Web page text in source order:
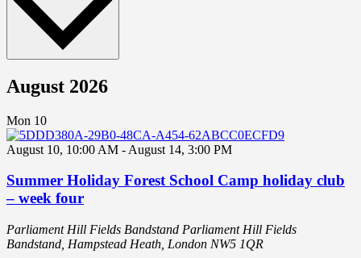
August 2026
Mon 10
August 10, 10:00 AM - August 14, 3:00 PM
Summer Holiday Forest School Camp holiday club
– week four
Parliament Hill Fields Bandstand Parliament Hill Fields
Bandstand, Hampstead Heath, London NW5 1QR